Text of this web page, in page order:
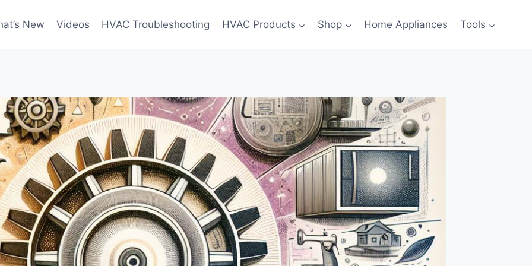
New Videos HVAC Troubleshooting HVAC Products Shop Home Appliances Tools